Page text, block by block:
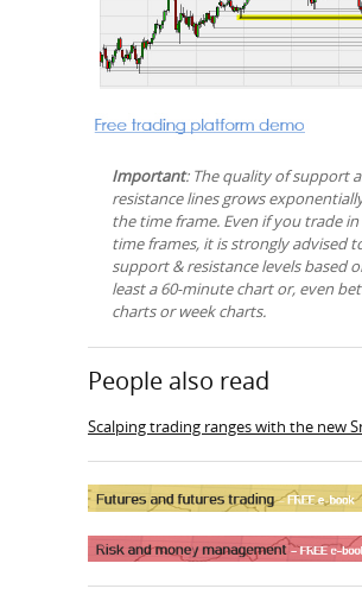
Important: The quality of support
resistance lines grows
the time frame. Even if you trade
time frames, it is strongly advised
support & resistance levels based
least a 60-minute chart or, even
charts or week charts.
People also read
Scalping trading ranges with the new